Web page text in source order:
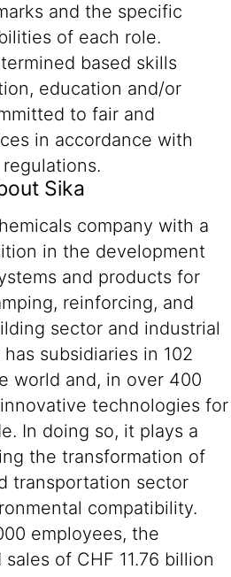
and the specific
of each role.
based skills
education and/or
to fair and
in accordance with
Sika
company with a
in the development
and products for
reinforcing, and
sector and industrial
subsidiaries in 102
world and, in over 400
technologies for
In doing so, it plays a
the transformation of
transportation sector
compatibility.
employees, the
of CHF 11.76 billion